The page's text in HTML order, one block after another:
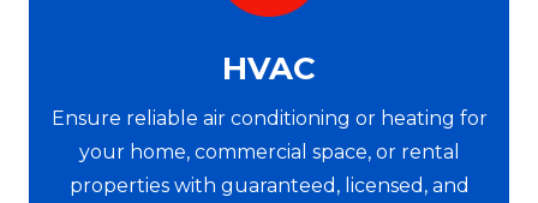
HVAC
Ensure reliable air conditioning or heating for
your home, commercial space, or rental
properties with guaranteed, licensed, and